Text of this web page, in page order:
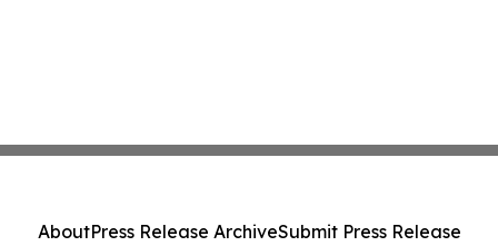
AboutPress Release ArchiveSubmit Press Release